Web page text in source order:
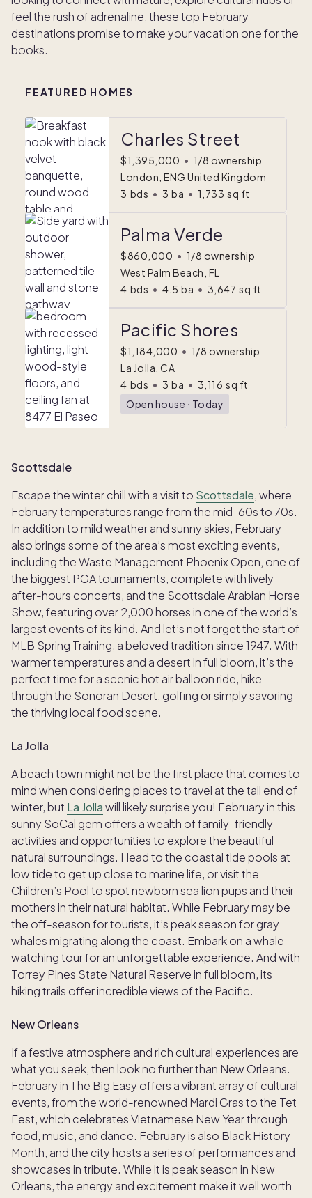
feel the rush of adrenaline, these top February
destinations promise to make your vacation one for the
books.
FEATURED HOMES
Charles Street
$1,395,000 • 1/8 ownership
London, ENG United Kingdom
3 bds • 3 ba • 1,733 sq ft
Palma Verde
$860,000 • 1/8 ownership
West Palm Beach, FL
4 bds • 4.5 ba • 3,647 sq ft
Pacific Shores
$1,184,000 • 1/8 ownership
La Jolla, CA
4 bds • 3 ba • 3,116 sq ft
Open house ᐧ Today
Scottsdale
Escape the winter chill with a visit to Scottsdale, where
February temperatures range from the mid-60s to 70s.
In addition to mild weather and sunny skies, February
also brings some of the area’s most exciting events,
including the Waste Management Phoenix Open, one of
the biggest PGA tournaments, complete with lively
after-hours concerts, and the Scottsdale Arabian Horse
Show, featuring over 2,000 horses in one of the world’s
largest events of its kind. And let’s not forget the start of
MLB Spring Training, a beloved tradition since 1947. With
warmer temperatures and a desert in full bloom, it’s the
perfect time for a scenic hot air balloon ride, hike
through the Sonoran Desert, golfing or simply savoring
the thriving local food scene.
La Jolla
A beach town might not be the first place that comes to
mind when considering places to travel at the tail end of
winter, but La Jollawill likely surprise you! February in this
sunny SoCal gem offers a wealth of family-friendly
activities and opportunities to explore the beautiful
natural surroundings. Head to the coastal tide pools at
low tide to get up close to marine life, or visit the
Children’s Pool to spot newborn sea lion pups and their
mothers in their natural habitat. While February may be
the off-season for tourists, it’s peak season for gray
whales migrating along the coast. Embark on a whale-
watching tour for an unforgettable experience. And with
Torrey Pines State Natural Reserve in full bloom, its
hiking trails offer incredible views of the Pacific.
New Orleans
If a festive atmosphere and rich cultural experiences are
what you seek, then look no further than New Orleans.
February in The Big Easy offers a vibrant array of cultural
events, from the world-renowned Mardi Gras to the Tet
Fest, which celebrates Vietnamese New Year through
food, music, and dance. February is also Black History
Month, and the city hosts a series of performances and
showcases in tribute. While it is peak season in New
Orleans, the energy and excitement make it well worth